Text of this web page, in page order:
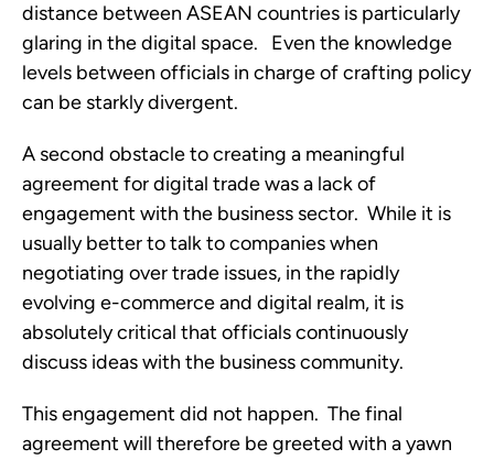
distance between ASEAN countries is particularly
glaring in the digital space.   Even the knowledge
levels between officials in charge of crafting policy
can be starkly divergent.
A second obstacle to creating a meaningful
agreement for digital trade was a lack of
engagement with the business sector.  While it is
usually better to talk to companies when
negotiating over trade issues, in the rapidly
evolving e-commerce and digital realm, it is
absolutely critical that officials continuously
discuss ideas with the business community.
This engagement did not happen.  The final
agreement will therefore be greeted with a yawn